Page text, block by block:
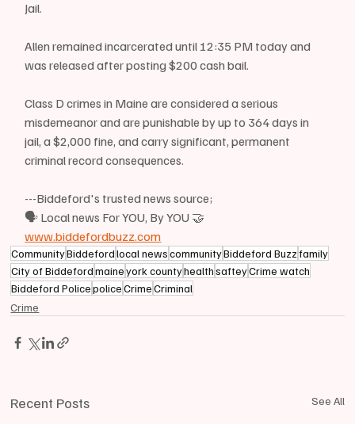
Jail.
Allen remained incarcerated until 12:35 PM today and
was released after posting $200 cash bail.
Class D crimes in Maine are considered a serious
misdemeanor and are punishable by up to 364 days in
jail, a $2,000 fine, and carry significant, permanent
criminal record consequences.
---Biddeford's trusted news source;
🗣 Local news For YOU, By YOU 🤝
www.biddefordbuzz.com
CommunityBiddeford local news communityBiddeford Buzz family
City of Biddeford maine york countyhealth safteyCrime watch
Biddeford Police police Crime Criminal
Crime
Recent Posts See All